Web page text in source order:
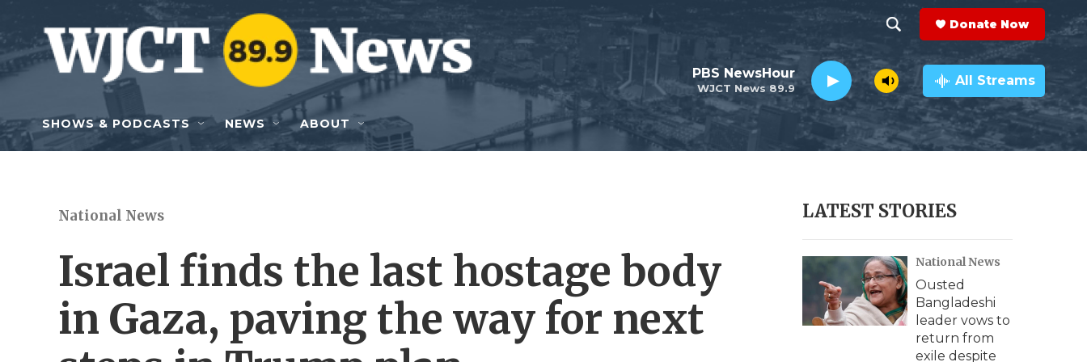
Skip to main content
h
o
w
e
r
c
h
e
a
r
c
h
Q
y
Donate Now
WJCT News 89.9
PBS NewsHour All Streams
SHOWS & PODCASTS NEWS ABOUT
National News
Israel finds the last hostage body
in Gaza, paving the way for next
LATEST STORIES
National News
Ousted
Bangladeshi
leader vows to
return from
exile despite